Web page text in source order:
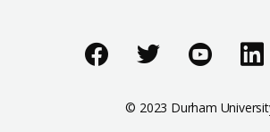
Like us on
Follow us
© 2023 Durham